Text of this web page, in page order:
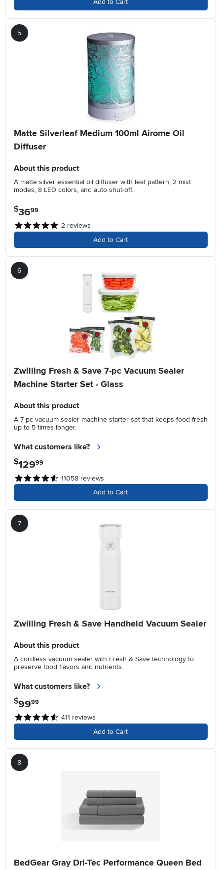
Add to Cart
5
Matte Silverleaf Medium 100ml Airome Oil
Diffuser
About this product
A matte silver essential oil diffuser with leaf pattern, 2 mist
modes, 8 LED colors, and auto shut-off.
$36.99
2 reviews
Add to Cart
6
Zwilling Fresh & Save 7-pc Vacuum Sealer
Machine Starter Set - Glass
About this product
A 7-pc vacuum sealer machine starter set that keeps food fresh
up to 5 times longer.
What customers like?
$129.99
11058 reviews
Add to Cart
7
Zwilling Fresh & Save Handheld Vacuum Sealer
About this product
A cordless vacuum sealer with Fresh & Save technology to
preserve food flavors and nutrients.
What customers like?
$99.99
411 reviews
Add to Cart
8
BedGear Gray Dri-Tec Performance Queen Bed